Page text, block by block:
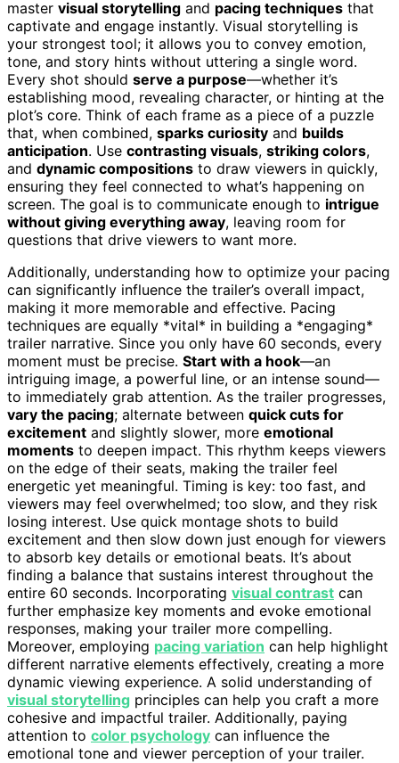
master visual storytelling and pacing techniques that
captivate and engage instantly. Visual storytelling is
your strongest tool; it allows you to convey emotion,
tone, and story hints without uttering a single word.
Every shot should serve a purpose—whether it’s
establishing mood, revealing character, or hinting at the
plot’s core. Think of each frame as a piece of a puzzle
that, when combined, sparks curiosity and builds
anticipation. Use contrasting visuals, striking colors,
and dynamic compositions to draw viewers in quickly,
ensuring they feel connected to what’s happening on
screen. The goal is to communicate enough to intrigue
without giving everything away, leaving room for
questions that drive viewers to want more.
Additionally, understanding how to optimize your pacing
can significantly influence the trailer’s overall impact,
making it more memorable and effective. Pacing
techniques are equally *vital* in building a *engaging*
trailer narrative. Since you only have 60 seconds, every
moment must be precise. Start with a hook—an
intriguing image, a powerful line, or an intense sound—
to immediately grab attention. As the trailer progresses,
vary the pacing; alternate between quick cuts for
excitement and slightly slower, more emotional
moments to deepen impact. This rhythm keeps viewers
on the edge of their seats, making the trailer feel
energetic yet meaningful. Timing is key: too fast, and
viewers may feel overwhelmed; too slow, and they risk
losing interest. Use quick montage shots to build
excitement and then slow down just enough for viewers
to absorb key details or emotional beats. It’s about
finding a balance that sustains interest throughout the
entire 60 seconds. Incorporating visual contrast can
further emphasize key moments and evoke emotional
responses, making your trailer more compelling.
Moreover, employing pacing variation can help highlight
different narrative elements effectively, creating a more
dynamic viewing experience. A solid understanding of
visual storytelling principles can help you craft a more
cohesive and impactful trailer. Additionally, paying
attention to color psychology can influence the
emotional tone and viewer perception of your trailer.